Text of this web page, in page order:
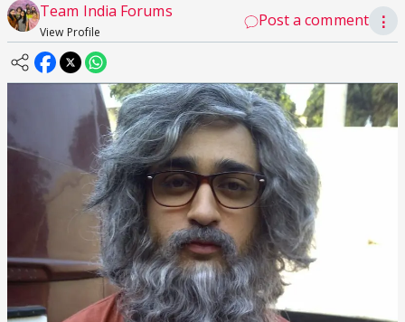
Team India Forums
View Profile
Post a comment ⋮